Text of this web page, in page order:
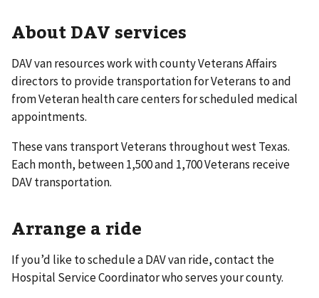
About DAV services
DAV van resources work with county Veterans Affairs
directors to provide transportation for Veterans to and
from Veteran health care centers for scheduled medical
appointments.
These vans transport Veterans throughout west Texas.
Each month, between 1,500 and 1,700 Veterans receive
DAV transportation.
Arrange a ride
If you’d like to schedule a DAV van ride, contact the
Hospital Service Coordinator who serves your county.